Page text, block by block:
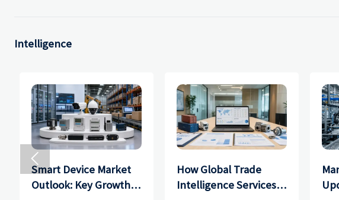
Intelligence
Smart Device Market
Outlook: Key Growth
How Global Trade
Intelligence Services
